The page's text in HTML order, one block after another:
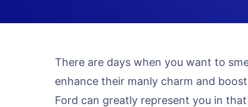
There are days when you want to
enhance their manly charm and
Ford can greatly represent you in